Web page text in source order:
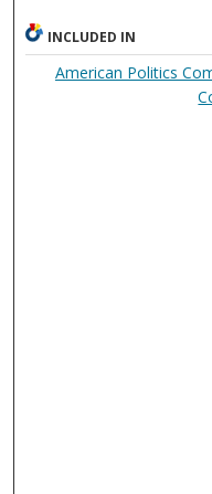
INCLUDED IN
American Politics